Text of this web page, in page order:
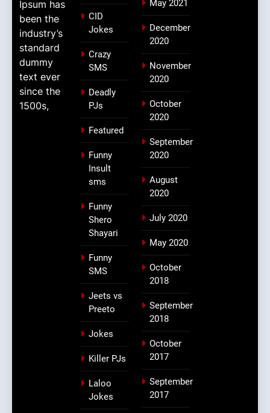
Ipsum has
been the
industry’s
standard
dummy
text ever
since the
1500s,
CID
Jokes
Crazy
SMS
Deadly
PJs
Featured
Funny
Insult
sms
Funny
Shero
Shayari
Funny
SMS
Jeets vs
Preeto
Jokes
Killer PJs
Laloo
Jokes
May 2021
December
2020
November
2020
October
2020
September
2020
August
2020
July 2020
May 2020
October
2018
September
2018
October
2017
September
2017